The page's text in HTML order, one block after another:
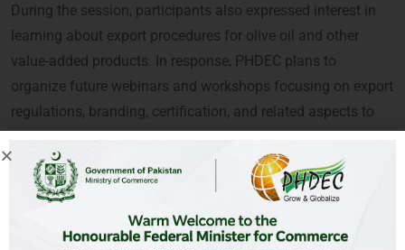
During the session, participants also expressed interest in
learning about export procedures for olive oil and other
value-added products. In response, PHDEC plans to
organize future webinars and workshops focusing on export
regulations, branding, certification, and related aspects to
support and empower stakeholders in the olive sector.